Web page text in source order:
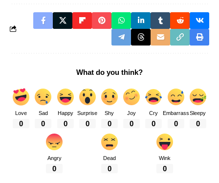
What do you think?
Love
0
Sad
0
Happy
0
Surprise
0
Shy
0
Joy
0
Cry
0
Embarrass
0
Sleepy
0
Angry
0
Dead
0
Wink
0